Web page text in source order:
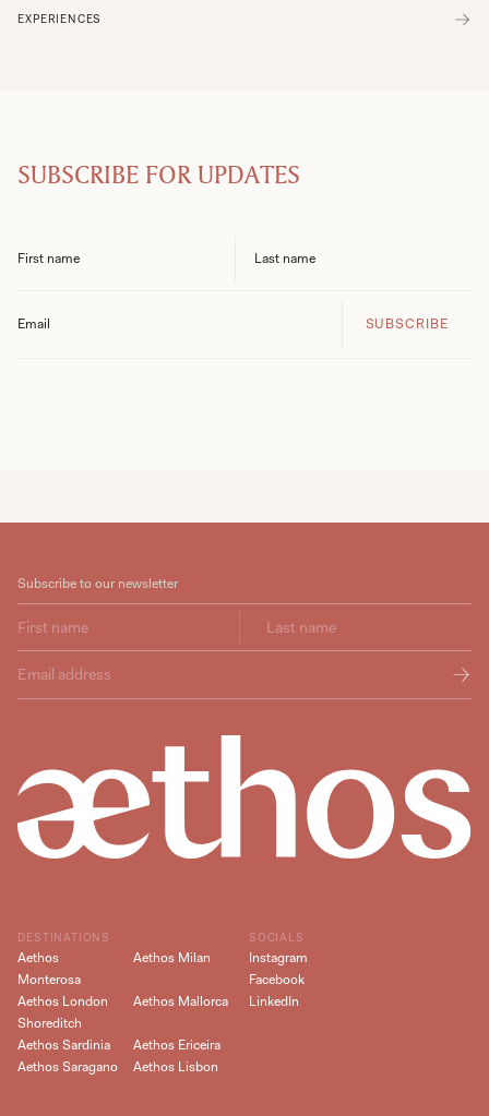
EXPERIENCES
SUBSCRIBE
SUBSCRIBE FOR UPDATES
Subscribe to our newsletter
SOCIALS
Instagram
Facebook
LinkedIn
DESTINATIONS
Aethos
Monterosa
Aethos Milan
Aethos London
Shoreditch
Aethos Mallorca
Aethos Sardinia
Aethos Ericeira
Aethos Saragano
Aethos Lisbon